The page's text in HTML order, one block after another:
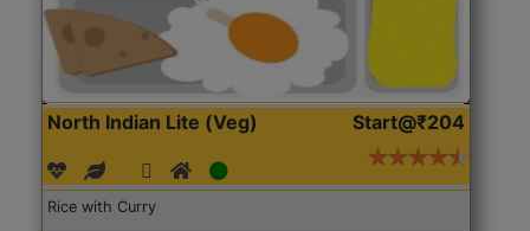
North Indian Lite (Veg) Start@₹204
Rice with Curry